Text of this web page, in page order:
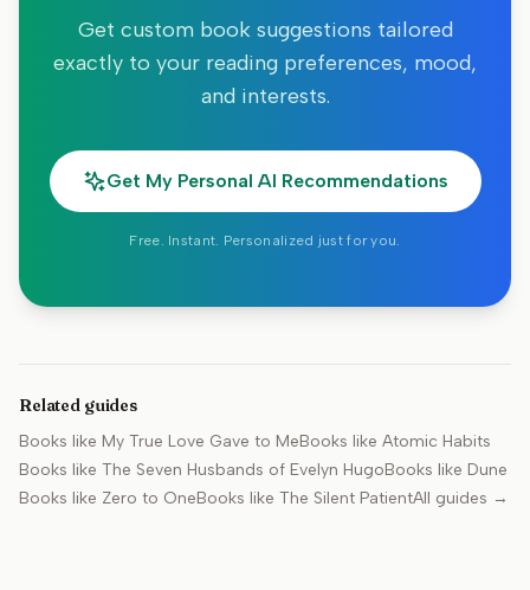
Get custom book suggestions tailored
exactly to your reading preferences, mood,
and interests.
Get My Personal AI Recommendations
Free. Instant. Personalized just for you.
Related guides
Books like My True Love Gave to MeBooks like Atomic Habits
Books like The Seven Husbands of Evelyn HugoBooks like Dune
Books like Zero to OneBooks like The Silent PatientAll guides →